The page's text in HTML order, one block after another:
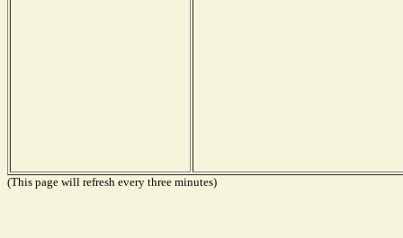
(This page will refresh every three minutes)